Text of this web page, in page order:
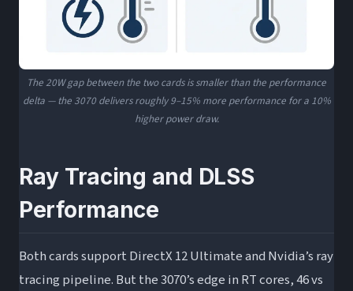
The 20W gap between the two cards is smaller than the performance
delta — the 3070 delivers roughly 9–15% more performance for a 10%
higher power draw.
Ray Tracing and DLSS
Performance
Both cards support DirectX 12 Ultimate and Nvidia’s ray
tracing pipeline. But the 3070’s edge in RT cores, 46 vs